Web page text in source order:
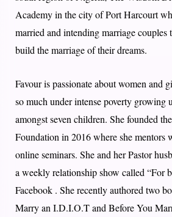
Academy in the city of Port Harcourt
married and intending marriage couples
build the marriage of their dreams.
Favour is passionate about women and
so much under intense poverty growing
amongst seven children. She founded
Foundation in 2016 where she mentors
online seminars. She and her Pastor
a weekly relationship show called “For
Facebook . She recently authored two
Marry an I.D.I.O.T and Before You